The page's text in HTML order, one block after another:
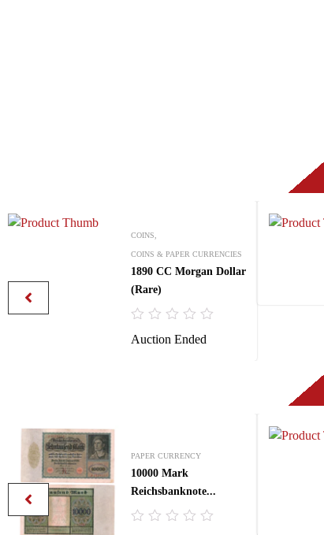
COINS,
COINS & PAPER CURRENCIES
1890 CC Morgan Dollar
(Rare)
a
f
5
Auction Ended
PAPER CURRENCY
10000 Mark
Reichsbanknote...